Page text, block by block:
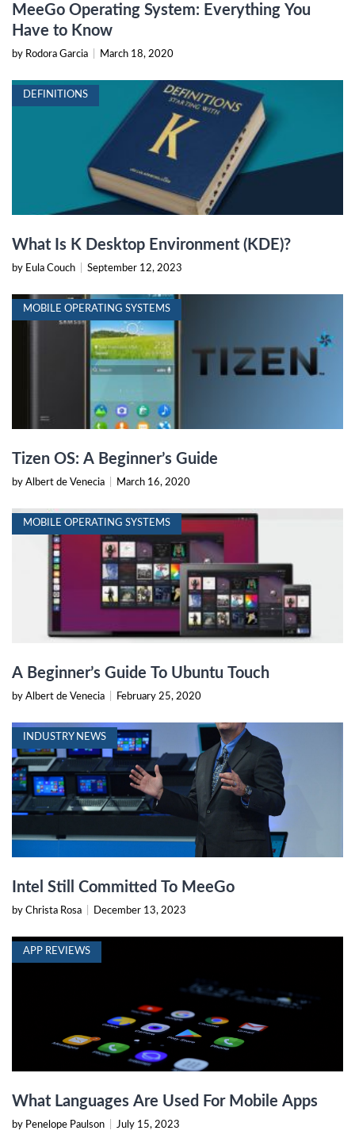
MeeGo Operating System: Everything You
Have to Know
by Rodora Garcia March 18, 2020
DEFINITIONS
What Is K Desktop Environment (KDE)?
by Eula Couch September 12, 2023
MOBILE OPERATING SYSTEMS
Tizen OS: A Beginner’s Guide
by Albert de Venecia March 16, 2020
MOBILE OPERATING SYSTEMS
A Beginner’s Guide To Ubuntu Touch
by Albert de Venecia February 25, 2020
INDUSTRY NEWS
Intel Still Committed To MeeGo
by Christa Rosa December 13, 2023
APP REVIEWS
What Languages Are Used For Mobile Apps
by Penelope Paulson July 15, 2023